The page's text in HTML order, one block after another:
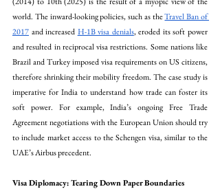
world. The inward-looking policies, such as the Travel Ban of
2017 and increased H-1B visa denials, eroded its soft power
and resulted in reciprocal visa restrictions. Some nations like
Brazil and Turkey imposed visa requirements on US citizens,
therefore shrinking their mobility freedom. The case study is
imperative for India to understand how trade can foster its
soft power. For example, India’s ongoing Free Trade
Agreement negotiations with the European Union should try
to include market access to the Schengen visa, similar to the
UAE’s Airbus precedent.
Visa Diplomacy: Tearing Down Paper Boundaries